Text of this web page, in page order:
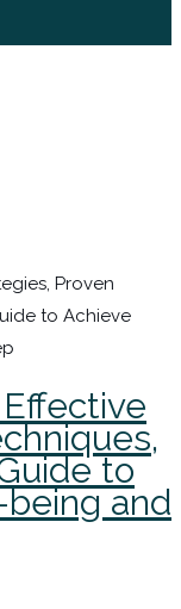
Proven
to Achieve
to
and